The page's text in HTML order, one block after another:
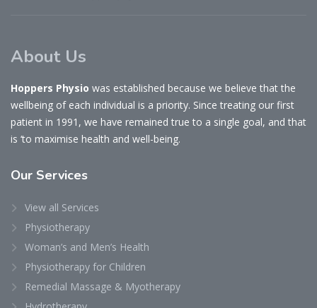
About Us
Hoppers Physio was established because we believe that the
wellbeing of each individual is a priority. Since treating our first
patient in 1991, we have remained true to a single goal, and that
is ‘to maximise health and well-being.
Our Services
View all Services
Physiotherapy
Woman’s and Men’s Health
Physiotherapy for Children
Remedial Massage & Myotherapy